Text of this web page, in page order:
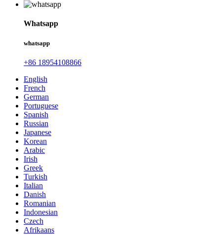
Whatsapp
whatsapp
+86 18954108866
English
French
German
Portuguese
Spanish
Russian
Japanese
Korean
Arabic
Irish
Greek
Turkish
Italian
Danish
Romanian
Indonesian
Czech
Afrikaans